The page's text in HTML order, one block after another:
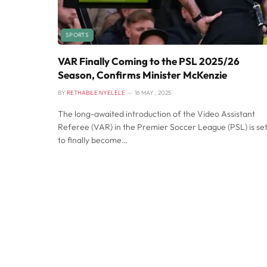
SPORTS
VAR Finally Coming to the PSL 2025/26
Season, Confirms Minister McKenzie
BY RETHABILE NYELELE 16 MAY , 2025
The long-awaited introduction of the Video Assistant
Referee (VAR) in the Premier Soccer League (PSL) is set
to finally become…